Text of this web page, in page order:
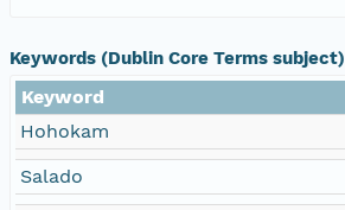
Keywords (Dublin Core Terms subject)
Keyword
Hohokam
Salado